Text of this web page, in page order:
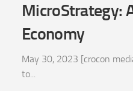
MicroStrategy:
Economy
May 30, 2023 [crocon
to...